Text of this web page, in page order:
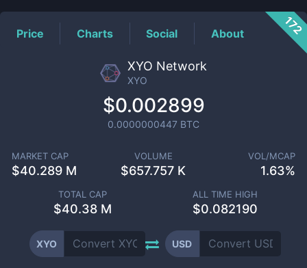
Price Charts Social About 172
XYO Network
XYO
$0.002899
0.0000000447 BTC
MARKET CAP
$40.289 M
VOLUME
$657.757 K
VOL/MCAP
1.63%
TOTAL CAP
$40.38 M
ALL TIME HIGH
$0.082190
XYO USD